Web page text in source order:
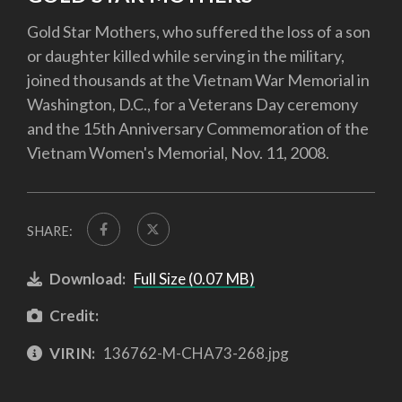
Gold Star Mothers, who suffered the loss of a son
or daughter killed while serving in the military,
joined thousands at the Vietnam War Memorial in
Washington, D.C., for a Veterans Day ceremony
and the 15th Anniversary Commemoration of the
Vietnam Women's Memorial, Nov. 11, 2008.
SHARE:
Download: Full Size (0.07 MB)
Credit:
VIRIN: 136762-M-CHA73-268.jpg